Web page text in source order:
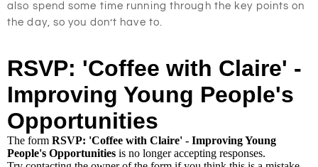
also spend some time running through the key points on
the day, so you don’t have to.